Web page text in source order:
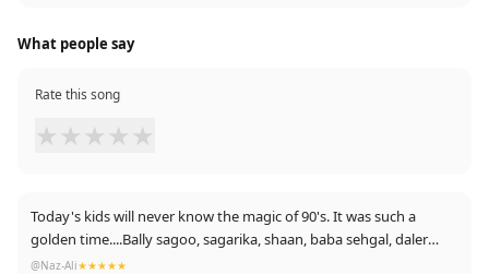
What people say
Rate this song
★ ★ ★ ★ ★
Today's kids will never know the magic of 90's. It was such a
golden time....Bally sagoo, sagarika, shaan, baba sehgal, daler
mehdi, toooo good to be ever forgotten.... Cheers to 90's !!!!
@Naz-Ali★★★★★